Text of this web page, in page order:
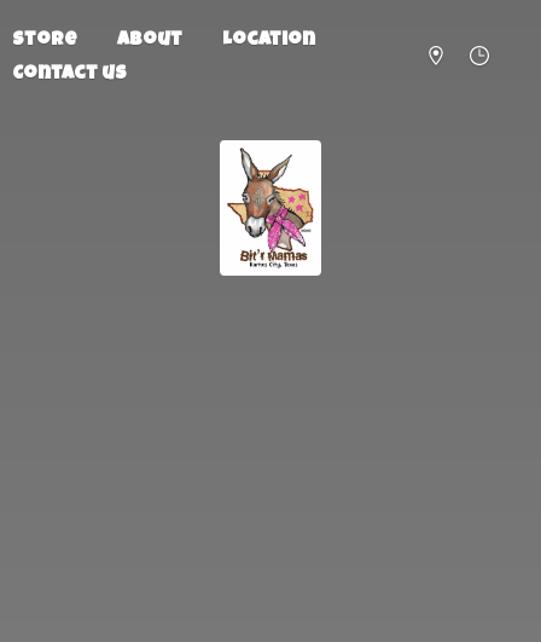
Store About
Location
Contact us